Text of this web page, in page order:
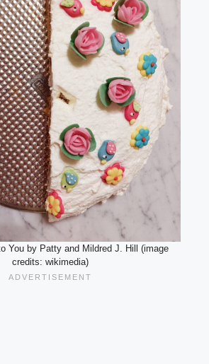
You by Patty and Mildred J. Hill (image
credits: wikimedia)